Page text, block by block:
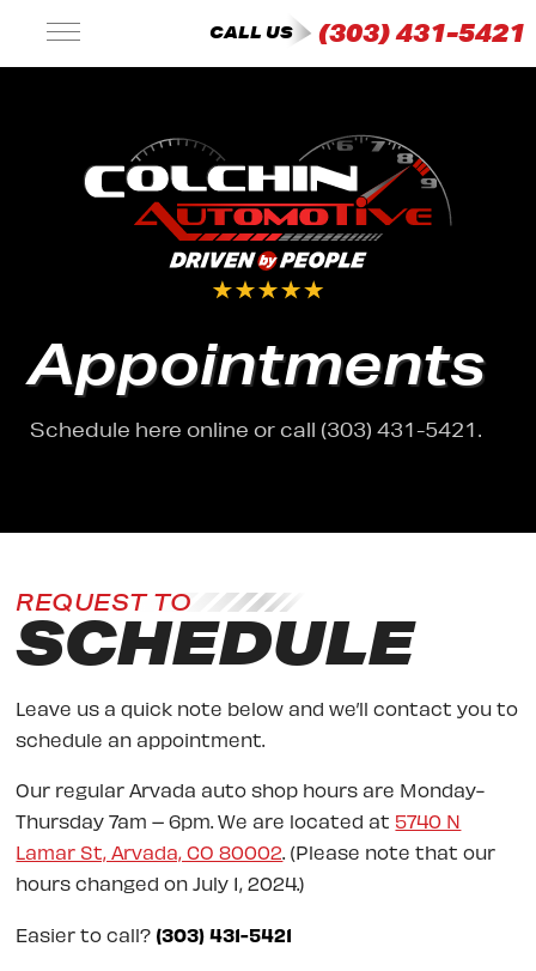
CALL US (303) 431-5421
Appointments
Schedule here online or call (303) 431-5421.
REQUEST TO
SCHEDULE
Leave us a quick note below and we’ll contact you to
schedule an appointment.
Our regular Arvada auto shop hours are Monday-
Thursday 7am – 6pm. We are located at 5740 N
Lamar St, Arvada, CO 80002. (Please note that our
hours changed on July 1, 2024.)
Easier to call? (303) 431-5421